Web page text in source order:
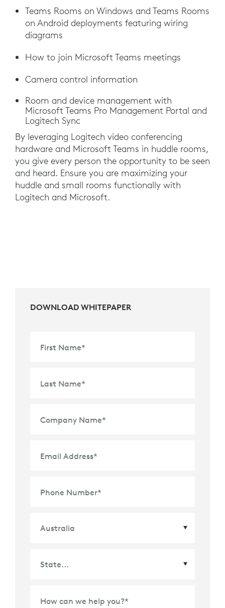
Teams Rooms on Windows and Teams Rooms
on Android deployments featuring wiring
diagrams
How to join Microsoft Teams meetings
Camera control information
Room and device management with
Microsoft Teams Pro Management Portal and
Logitech Sync
By leveraging Logitech video conferencing
hardware and Microsoft Teams in huddle rooms,
you give every person the opportunity to be seen
and heard. Ensure you are maximizing your
huddle and small rooms functionally with
Logitech and Microsoft.
DOWNLOAD WHITEPAPER
First Name*
Last Name*
Company Name*
Email Address*
Phone Number*
How can we help you?*